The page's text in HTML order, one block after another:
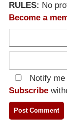
RULES: No
Become a
Notify
Subscribe